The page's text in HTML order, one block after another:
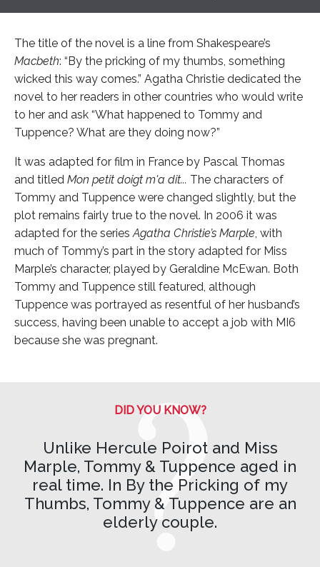
The title of the novel is a line from Shakespeare’s
Macbeth: “By the pricking of my thumbs, something
wicked this way comes.” Agatha Christie dedicated the
novel to her readers in other countries who would write
to her and ask “What happened to Tommy and
Tuppence? What are they doing now?”
It was adapted for film in France by Pascal Thomas
and titled Mon petit doigt m'a dit... The characters of
Tommy and Tuppence were changed slightly, but the
plot remains fairly true to the novel. In 2006 it was
adapted for the seriesAgatha Christie’s Marple, with
much of Tommy’s part in the story adapted for Miss
Marple’s character, played by Geraldine McEwan. Both
Tommy and Tuppence still featured, although
Tuppence was portrayed as resentful of her husband’s
success, having been unable to accept a job with MI6
because she was pregnant.
DID YOU KNOW?
Unlike Hercule Poirot and Miss
Marple, Tommy & Tuppence aged in
real time. In By the Pricking of my
Thumbs, Tommy & Tuppence are an
elderly couple.